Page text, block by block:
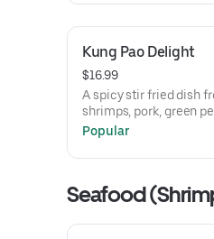
Kung Pao Delight
$16.99
A spicy stir fried dish
shrimps, pork, green
shoots, and carrots all
Popular
Seafood